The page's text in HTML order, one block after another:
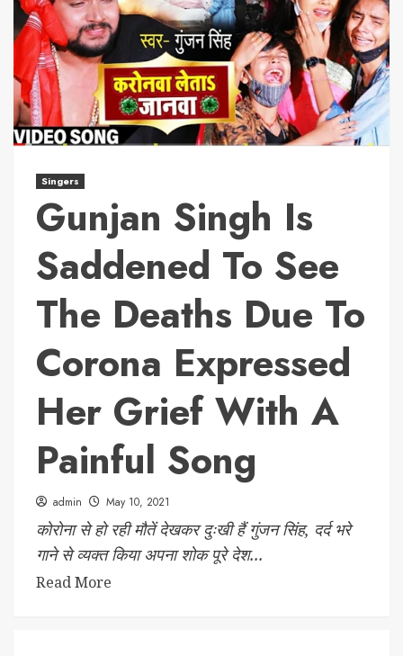
Singers
Gunjan Singh Is
Saddened To See
The Deaths Due To
Corona Expressed
Her Grief With A
Painful Song
admin May 10, 2021
कोरोना से हो रही मौतें देखकर दुःखी हैं गुंजन सिंह, दर्द भरे
गाने से व्यक्त किया अपना शोक पूरे देश...
Read More